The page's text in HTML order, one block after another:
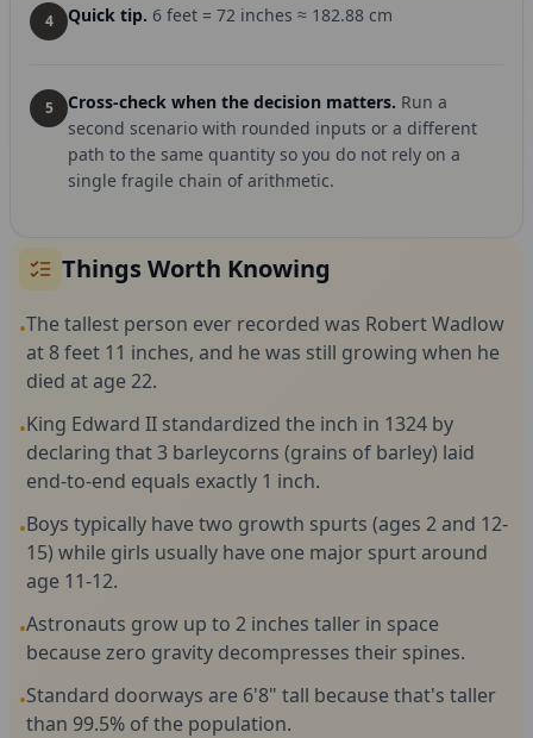
4 Quick tip. 6 feet = 72 inches ≈ 182.88 cm
5 Cross-check when the decision matters. Run a
second scenario with rounded inputs or a different
path to the same quantity so you do not rely on a
single fragile chain of arithmetic.
Things Worth Knowing
•The tallest person ever recorded was Robert Wadlow
at 8 feet 11 inches, and he was still growing when he
died at age 22.
•King Edward II standardized the inch in 1324 by
declaring that 3 barleycorns (grains of barley) laid
end-to-end equals exactly 1 inch.
•Boys typically have two growth spurts (ages 2 and 12-
15) while girls usually have one major spurt around
age 11-12.
•Astronauts grow up to 2 inches taller in space
because zero gravity decompresses their spines.
•Standard doorways are 6'8" tall because that's taller
than 99.5% of the population.